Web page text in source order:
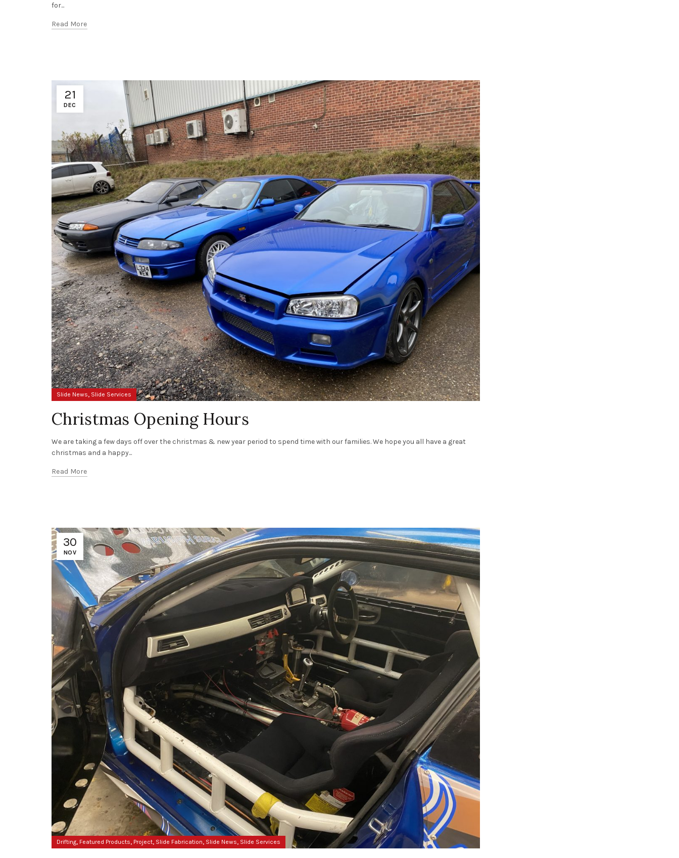
for...
Read More
21
DEC
Slide News, Slide Services
Christmas Opening Hours
We are taking a few days off over the christmas & new year period to spend time with our families. We hope you all have a great
christmas and a happy...
Read More
30
NOV
Drifting, Featured Products, Project, Slide Fabrication, Slide News, Slide Services